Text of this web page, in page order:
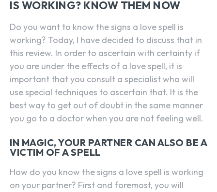
IS WORKING? KNOW THEM NOW
Do you want to know the signs a love spell is
working? Today, I have decided to discuss that in
this review. In order to ascertain with certainty if
you are under the effects of a love spell, it is
important that you consult a specialist who will
use special techniques to ascertain that. It is the
best way to get out of doubt in the same manner
you go to a doctor when you are not feeling well.
IN MAGIC, YOUR PARTNER CAN ALSO BE A
VICTIM OF A SPELL
How do you know the signs a love spell is working
on your partner? First and foremost, you will